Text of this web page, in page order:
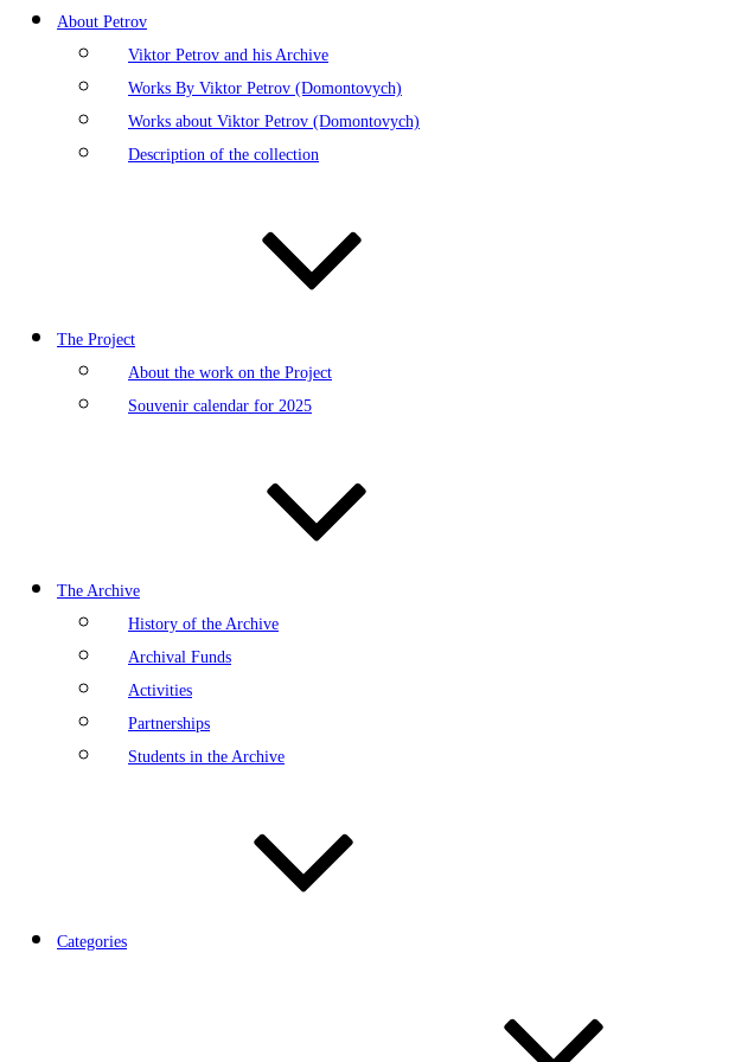
About Petrov
Viktor Petrov and his Archive
Works By Viktor Petrov (Domontovych)
Works about Viktor Petrov (Domontovych)
Description of the collection
The Project
About the work on the Project
Souvenir calendar for 2025
The Archive
History of the Archive
Archival Funds
Activities
Partnerships
Students in the Archive
Categories